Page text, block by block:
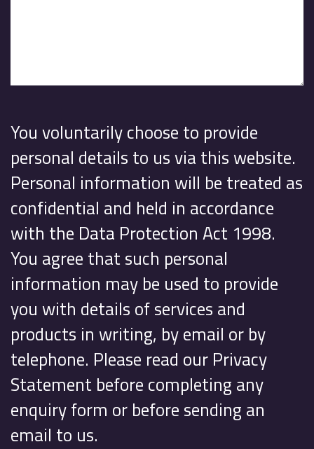
You voluntarily choose to provide
personal details to us via this website.
Personal information will be treated as
confidential and held in accordance
with the Data Protection Act 1998.
You agree that such personal
information may be used to provide
you with details of services and
products in writing, by email or by
telephone. Please read our Privacy
Statement before completing any
enquiry form or before sending an
email to us.